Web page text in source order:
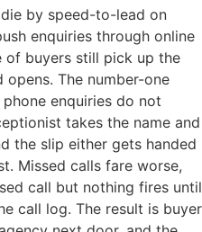
by speed-to-lead on
enquiries through online
of buyers still pick up the
opens. The number-one
enquiries do not
takes the name and
the slip either gets handed
Missed calls fare worse,
call but nothing fires until
call log. The result is buyer